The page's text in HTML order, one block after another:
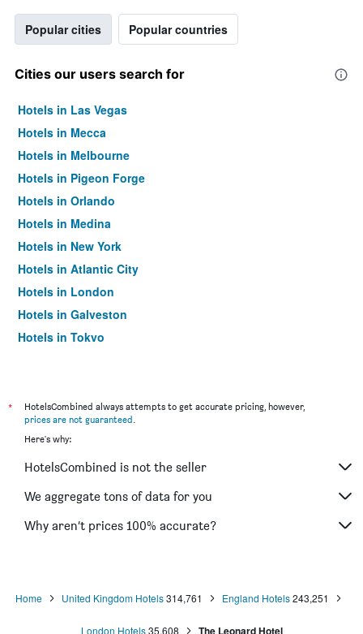
Popular cities Popular countries
Cities our users search for
Hotels in Las Vegas
Hotels in Mecca
Hotels in Melbourne
Hotels in Pigeon Forge
Hotels in Orlando
Hotels in Medina
Hotels in New York
Hotels in Atlantic City
Hotels in London
Hotels in Galveston
Hotels in Tokyo
*
HotelsCombined always attempts to get accurate pricing, however,
prices are not guaranteed.
Here's why:
HotelsCombined is not the seller
We aggregate tons of data for you
Why aren’t prices 100% accurate?
Home United Kingdom Hotels 314,761 England Hotels 243,251
London Hotels 35,608 The Leonard Hotel